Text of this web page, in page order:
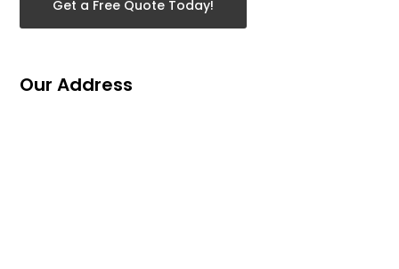
Get a Free Quote Today!
Our Address